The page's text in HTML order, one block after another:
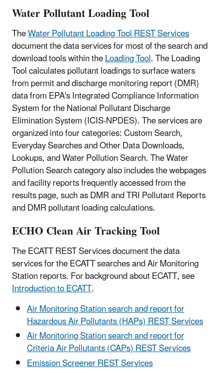
Water Pollutant Loading Tool
TheWater Pollutant Loading Tool REST Services
document the data services for most of the search and
download tools within theLoading Tool. The Loading
Tool calculates pollutant loadings to surface waters
from permit and discharge monitoring report (DMR)
data from EPA's Integrated Compliance Information
System for the National Pollutant Discharge
Elimination System (ICIS-NPDES). The services are
organized into four categories: Custom Search,
Everyday Searches and Other Data Downloads,
Lookups, and Water Pollution Search. The Water
Pollution Search category also includes the webpages
and facility reports frequently accessed from the
results page, such as DMR and TRI Pollutant Reports
and DMR pollutant loading calculations.
ECHO Clean Air Tracking Tool
The ECATT REST Services document the data
services for the ECATT searches and Air Monitoring
Station reports. For background about ECATT, see
Introduction to ECATT.
Air Monitoring Station search and report for
Hazardous Air Pollutants (HAPs) REST Services
Air Monitoring Station search and report for
Criteria Air Pollutants (CAPs) REST Services
Emission Screener REST Services